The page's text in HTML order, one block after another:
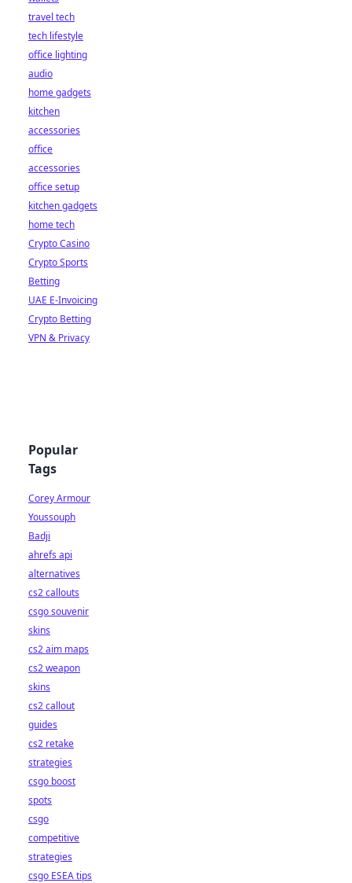
travel tech
tech lifestyle
office lighting
audio
home gadgets
kitchen
accessories
office
accessories
office setup
kitchen gadgets
home tech
Crypto Casino
Crypto Sports
Betting
UAE E-Invoicing
Crypto Betting
VPN & Privacy
Popular
Tags
Corey Armour
Youssouph
Badji
ahrefs api
alternatives
cs2 callouts
csgo souvenir
skins
cs2 aim maps
cs2 weapon
skins
cs2 callout
guides
cs2 retake
strategies
csgo boost
spots
csgo
competitive
strategies
csgo ESEA tips